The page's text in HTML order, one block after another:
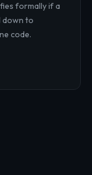
formally if a
down to
code.